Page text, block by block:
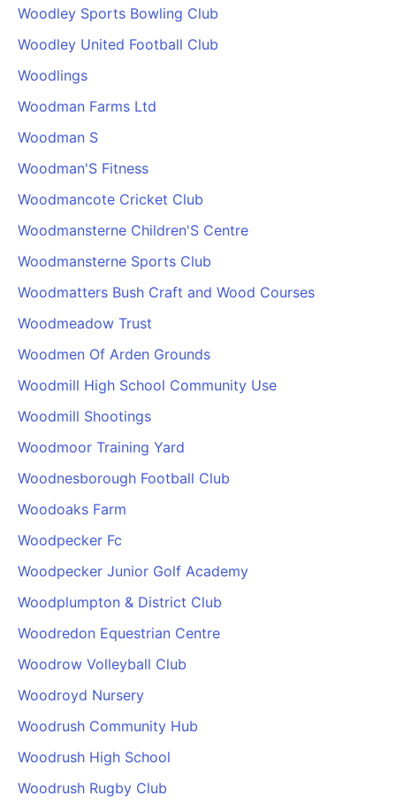
Woodley Sports Bowling Club
Woodley United Football Club
Woodlings
Woodman Farms Ltd
Woodman S
Woodman'S Fitness
Woodmancote Cricket Club
Woodmansterne Children'S Centre
Woodmansterne Sports Club
Woodmatters Bush Craft and Wood Courses
Woodmeadow Trust
Woodmen Of Arden Grounds
Woodmill High School Community Use
Woodmill Shootings
Woodmoor Training Yard
Woodnesborough Football Club
Woodoaks Farm
Woodpecker Fc
Woodpecker Junior Golf Academy
Woodplumpton & District Club
Woodredon Equestrian Centre
Woodrow Volleyball Club
Woodroyd Nursery
Woodrush Community Hub
Woodrush High School
Woodrush Rugby Club